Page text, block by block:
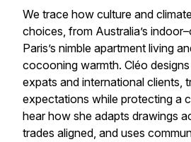
We trace how culture and
choices, from Australia’s
Paris’s nimble apartment living
cocooning warmth. Cléo
expats and international clients,
expectations while protecting a
hear how she adapts drawings
trades aligned, and uses